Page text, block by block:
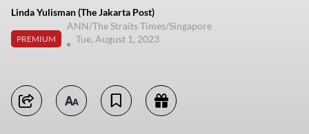
Linda Yulisman (The Jakarta Post)
PREMIUM
ANN/The Straits Times/Singapore
Tue, August 1, 2023